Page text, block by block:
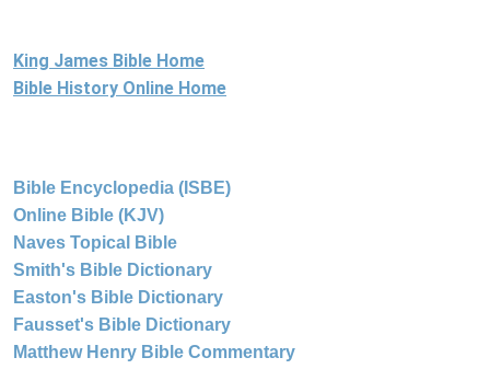
King James Bible Home
Bible History Online Home
Bible Encyclopedia (ISBE)
Online Bible (KJV)
Naves Topical Bible
Smith's Bible Dictionary
Easton's Bible Dictionary
Fausset's Bible Dictionary
Matthew Henry Bible Commentary